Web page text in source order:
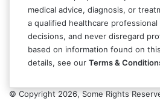
medical advice, diagnosis, or
a qualified healthcare
decisions, and never disregard
based on information found on
details, see our Terms &
© Copyright 2026, Some Rights